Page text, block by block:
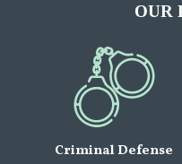
OUR
Criminal Defense